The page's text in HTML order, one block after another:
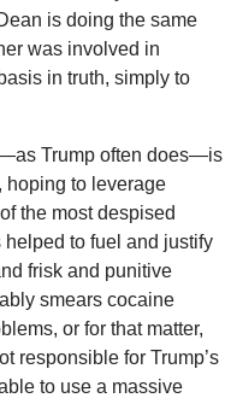
is doing the same
was involved in
in truth, simply to
Trump often does—is
hoping to leverage
the most despised
to fuel and justify
frisk and punitive
smears cocaine
or for that matter,
responsible for Trump’s
to use a massive